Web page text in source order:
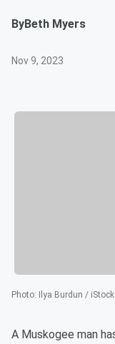
ByBeth Myers
Nov 9, 2023
Photo: Ilya Burdun /
A Muskogee man